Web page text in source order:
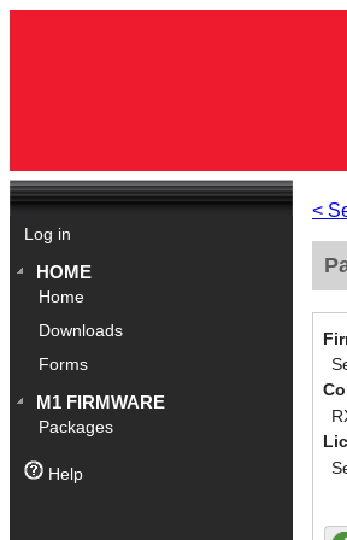
Log in
HOME
Home
Downloads
Forms
M1 FIRMWARE
Packages
Help
<